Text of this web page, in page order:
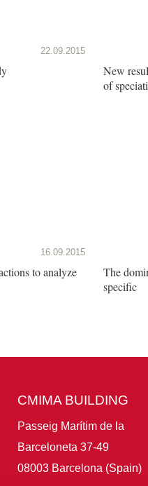
22.09.2015
New
of
16.09.2015
to analyze
The
specific
CMIMA BUILDING
Passeig Marítim de la
Barceloneta 37-49
08003 Barcelona (Spain)